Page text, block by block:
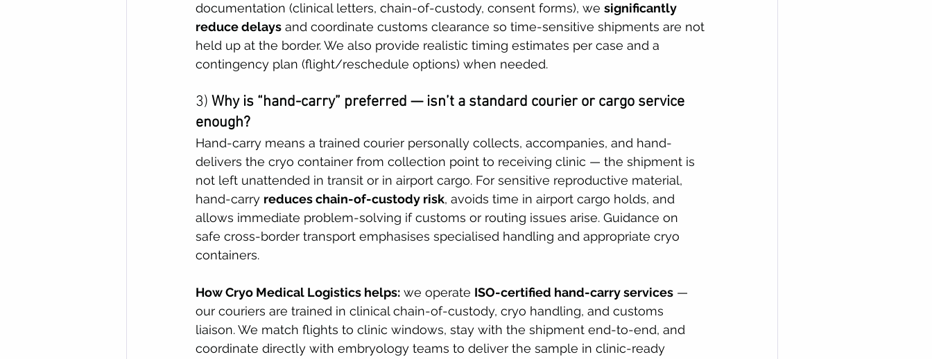
documentation (clinical letters, chain-of-custody, consent forms), we significantly
reduce delays and coordinate customs clearance so time-sensitive shipments are not
held up at the border. We also provide realistic timing estimates per case and a
contingency plan (flight/reschedule options) when needed.
3) Why is “hand-carry” preferred — isn’t a standard courier or cargo service
enough?
Hand-carry means a trained courier personally collects, accompanies, and hand-
delivers the cryo container from collection point to receiving clinic — the shipment is
not left unattended in transit or in airport cargo. For sensitive reproductive material,
hand-carry reduces chain-of-custody risk, avoids time in airport cargo holds, and
allows immediate problem-solving if customs or routing issues arise. Guidance on
safe cross-border transport emphasises specialised handling and appropriate cryo
containers.
How Cryo Medical Logistics helps: we operate ISO-certified hand-carry services —
our couriers are trained in clinical chain-of-custody, cryo handling, and customs
liaison. We match flights to clinic windows, stay with the shipment end-to-end, and
coordinate directly with embryology teams to deliver the sample in clinic-ready